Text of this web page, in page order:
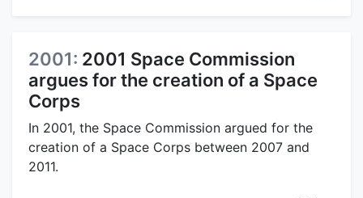
2001: 2001 Space Commission
argues for the creation of a Space
Corps
In 2001, the Space Commission argued for the
creation of a Space Corps between 2007 and
2011.